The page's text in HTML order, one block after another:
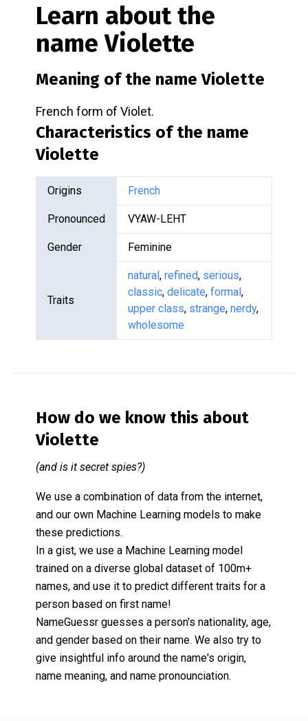
Learn about the
nameViolette
Meaning of the nameViolette
French form of Violet.
Characteristics of the name
Violette
Origins French
Pronounced VYAW-LEHT
Gender Feminine
Traits
natural, refined, serious,
classic, delicate, formal,
upper class, strange, nerdy,
wholesome
How do we know this about
Violette
(and is it secret spies?)
We use a combination of data from the internet,
and our own Machine Learning models to make
these predictions.
In a gist, we use a Machine Learning model
trained on a diverse global dataset of 100m+
names, and use it to predict different traits for a
person based on first name!
NameGuessr guesses a person's nationality, age,
and gender based on their name. We also try to
give insightful info around the name's origin,
name meaning, and name pronounciation.